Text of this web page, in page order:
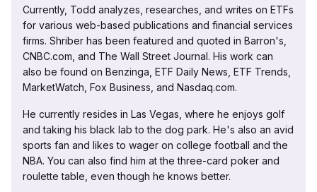
Currently, Todd analyzes, researches, and writes on ETFs
for various web-based publications and financial services
firms. Shriber has been featured and quoted in Barron's,
CNBC.com, and The Wall Street Journal. His work can
also be found on Benzinga, ETF Daily News, ETF Trends,
MarketWatch, Fox Business, and Nasdaq.com.
He currently resides in Las Vegas, where he enjoys golf
and taking his black lab to the dog park. He's also an avid
sports fan and likes to wager on college football and the
NBA. You can also find him at the three-card poker and
roulette table, even though he knows better.